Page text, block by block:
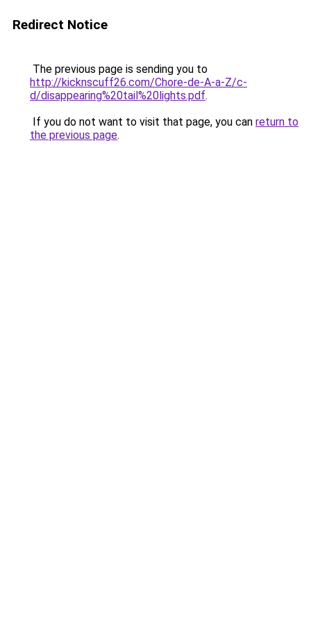
Redirect Notice
The previous page is sending you to
http://kicknscuff26.com/Chore-de-A-a-Z/c-
d/disappearing%20tail%20lights.pdf.
If you do not want to visit that page, you can return to
the previous page.